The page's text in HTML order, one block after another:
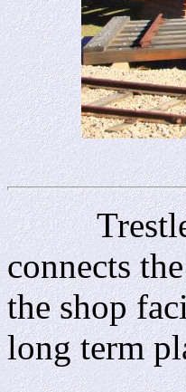
Trestle #3
connects
the shop
long term